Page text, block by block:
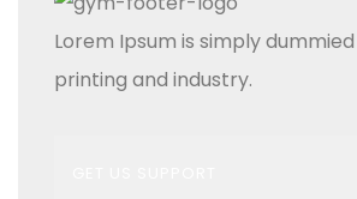
Lorem Ipsum is simply
printing and industry.